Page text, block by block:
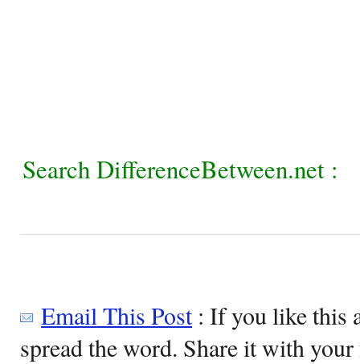
Search DifferenceBetween.net :
Email This Post: If you like this
spread the word. Share it with